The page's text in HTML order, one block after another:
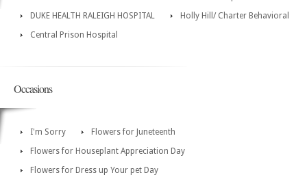
DUKE HEALTH RALEIGH HOSPITAL
Holly Hill/ Charter Behavioral
Central Prison Hospital
Occasions
I'm Sorry
Flowers for Juneteenth
Flowers for Houseplant Appreciation Day
Flowers for Dress up Your pet Day